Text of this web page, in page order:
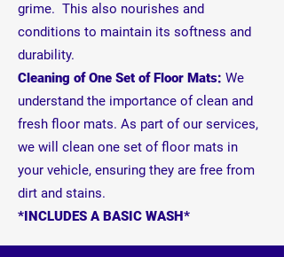
grime. This also nourishes and
conditions to maintain its softness and
durability.
Cleaning of One Set of Floor Mats: We
understand the importance of clean and
fresh floor mats. As part of our services,
we will clean one set of floor mats in
your vehicle, ensuring they are free from
dirt and stains.
*INCLUDES A BASIC WASH*